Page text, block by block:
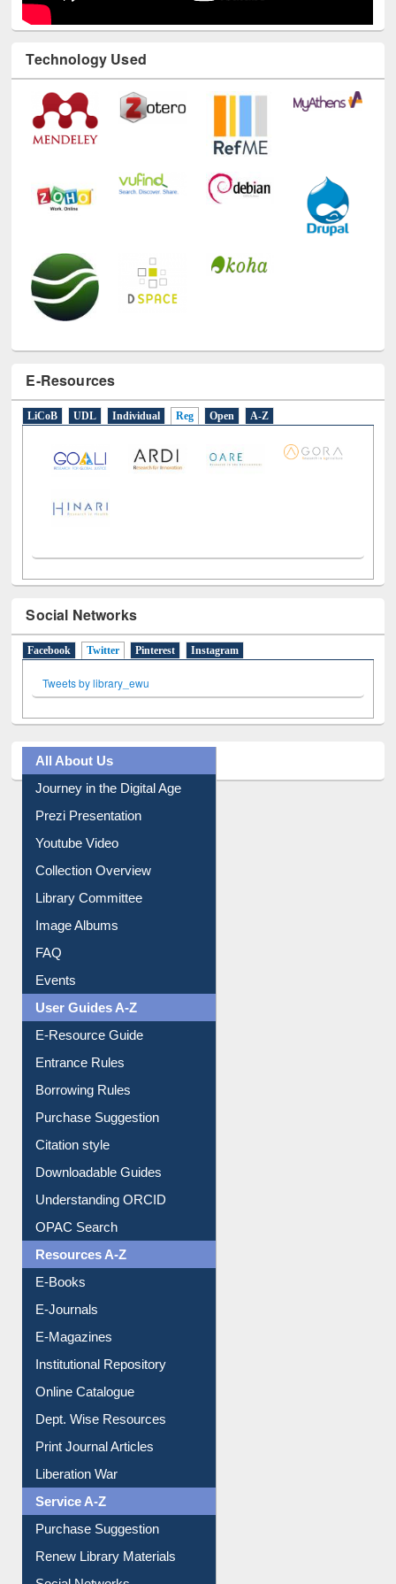
Technology Used
E-Resources
LiCoB UDL Individual Reg Open A-Z
Social Networks
Facebook Twitter(active tab)
Pinterest Instagram
Tweets by library_ewu
All About Us
Journey in the Digital Age
Prezi Presentation
Youtube Video
Collection Overview
Library Committee
Image Albums
FAQ
Events
User Guides A-Z
E-Resource Guide
Entrance Rules
Borrowing Rules
Purchase Suggestion
Citation style
Downloadable Guides
Understanding ORCID
OPAC Search
Resources A-Z
E-Books
E-Journals
E-Magazines
Institutional Repository
Online Catalogue
Dept. Wise Resources
Print Journal Articles
Liberation War
Service A-Z
Purchase Suggestion
Renew Library Materials